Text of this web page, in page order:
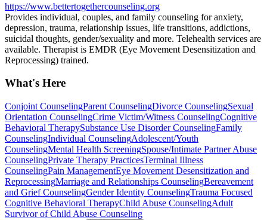
https://www.bettertogethercounseling.org
Provides individual, couples, and family counseling for anxiety,
depression, trauma, relationship issues, life transitions, addictions,
suicidal thoughts, gender/sexuality and more. Telehealth services are
available. Therapist is EMDR (Eye Movement Desensitization and
Reprocessing) trained.
What's Here
Conjoint CounselingParent CounselingDivorce CounselingSexual
Orientation CounselingCrime Victim/Witness CounselingCognitive
Behavioral TherapySubstance Use Disorder CounselingFamily
CounselingIndividual CounselingAdolescent/Youth
CounselingMental Health ScreeningSpouse/Intimate Partner Abuse
CounselingPrivate Therapy PracticesTerminal Illness
CounselingPain ManagementEye Movement Desensitization and
ReprocessingMarriage and Relationships CounselingBereavement
and Grief CounselingGender Identity CounselingTrauma Focused
Cognitive Behavioral TherapyChild Abuse CounselingAdult
Survivor of Child Abuse Counseling